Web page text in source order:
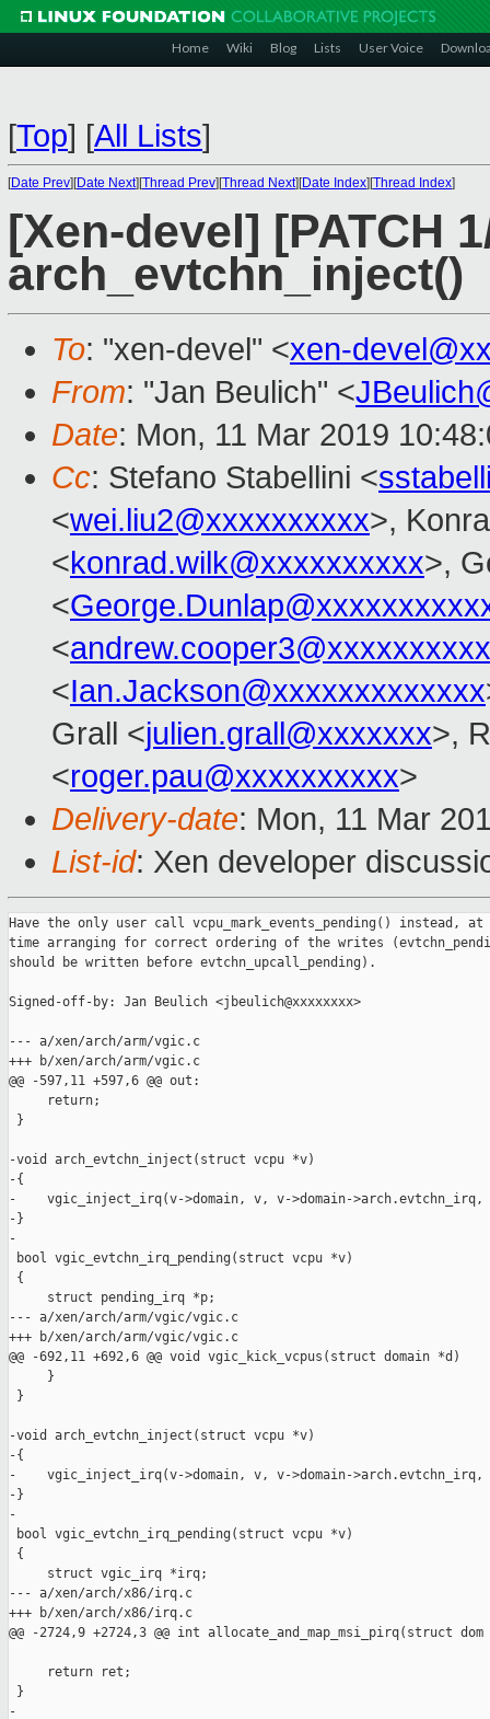
Home Wiki Blog Lists User Voice
[Top] [All Lists]
[Date Prev][Date Next][Thread Prev][Thread Next][Date Index][Thread Index]
[Xen-devel] [PATCH
arch_evtchn_inject()
To: "xen-devel" <xen-
From: "Jan Beulich" <
Date: Mon, 11 Mar 2019
Cc: Stefano Stabellini <
<wei.liu2@xxxxxxxxxx>,
<konrad.wilk@xxxxxxxxxx>,
<
<andrew.cooper3@xxxxxxxxxx
<Ian.Jackson@xxxxxxxxxxxxx
Grall <julien.grall@xxxxxxx>,
<roger.pau@xxxxxxxxxx>
Delivery-date: Mon, 11 Mar
List-id: Xen developer
Have the only user call vcpu_mark_events_pending() instead, at
time arranging for correct ordering of the writes
should be written before evtchn_upcall_pending).
Signed-off-by: Jan Beulich <jbeulich@xxxxxxxx>
--- a/xen/arch/arm/vgic.c
+++ b/xen/arch/arm/vgic.c
@@ -597,11 +597,6 @@ out:
     return;
}
-void arch_evtchn_inject(struct vcpu *v)
-{
-    vgic_inject_irq(v->domain, v, v->domain-
-}
-
bool vgic_evtchn_irq_pending(struct vcpu *v)
{
     struct pending_irq *p;
--- a/xen/arch/arm/vgic/vgic.c
+++ b/xen/arch/arm/vgic/vgic.c
@@ -692,11 +692,6 @@ void vgic_kick_vcpus(struct domain *d)
     }
}
-void arch_evtchn_inject(struct vcpu *v)
-{
-    vgic_inject_irq(v->domain, v, v->domain-
-}
-
bool vgic_evtchn_irq_pending(struct vcpu *v)
{
     struct vgic_irq *irq;
--- a/xen/arch/x86/irq.c
+++ b/xen/arch/x86/irq.c
@@ -2724,9 +2724,3 @@ int allocate_and_map_msi_pirq(struct dom
     return ret;
}
-